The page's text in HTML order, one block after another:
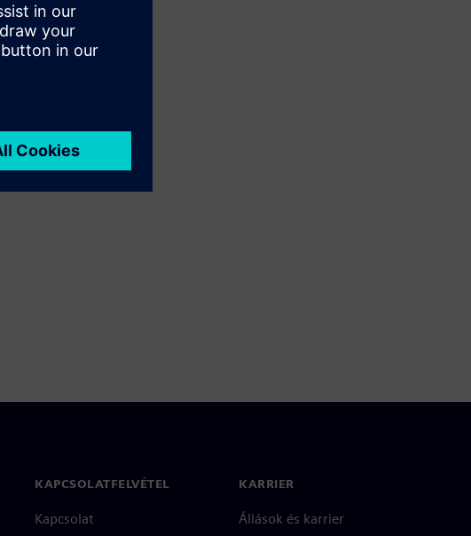
KAPCSOLATFELVÉTEL
Kapcsolat
KARRIER
Állások és karrier